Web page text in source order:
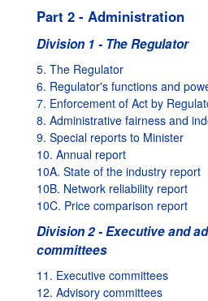
Part 2 - Administration
Division 1 - The Regulator
5. The Regulator
6. Regulator's functions and
7. Enforcement of Act by
8. Administrative fairness and
9. Special reports to Minister
10. Annual report
10A. State of the industry report
10B. Network reliability report
10C. Price comparison report
Division 2 - Executive and
committees
11. Executive committees
12. Advisory committees